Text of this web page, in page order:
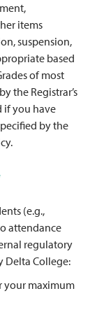
items
suspension,
based
of most
the Registrar’s
if you have
by the
(e.g.,
attendance
regulatory
Delta College:
your maximum